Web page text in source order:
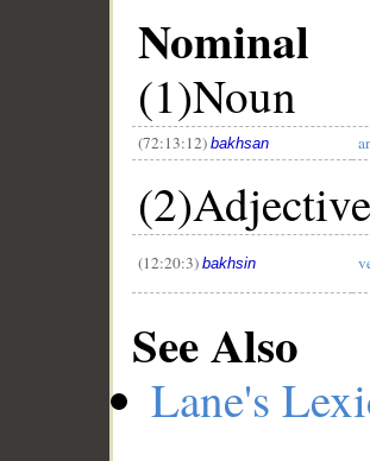
Nominal
(1)Noun
(72:13:12) bakhsan
(2)Adjective
(12:20:3) bakhsin
See Also
Lane's